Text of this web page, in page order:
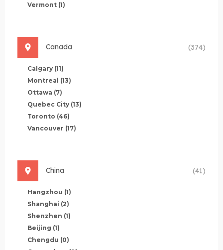
Vermont (1)
Canada (374)
Calgary (11)
Montreal (13)
Ottawa (7)
Quebec City (13)
Toronto (46)
Vancouver (17)
China (41)
Hangzhou (1)
Shanghai (2)
Shenzhen (1)
Beijing (1)
Chengdu (0)